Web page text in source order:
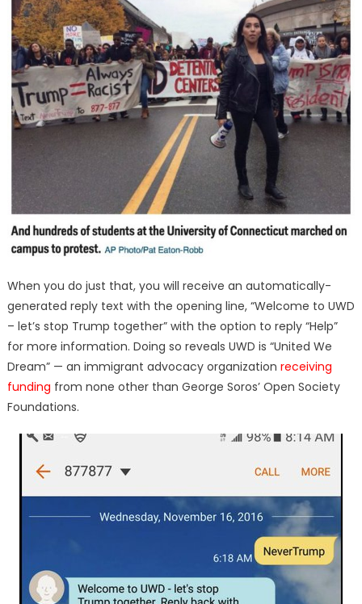
When you do just that, you will receive an automatically-
generated reply text with the opening line, “Welcome to UWD
– let’s stop Trump together” with the option to reply “Help”
for more information. Doing so reveals UWD is “United We
Dream” — an immigrant advocacy organization receiving
funding from none other than George Soros’ Open Society
Foundations.